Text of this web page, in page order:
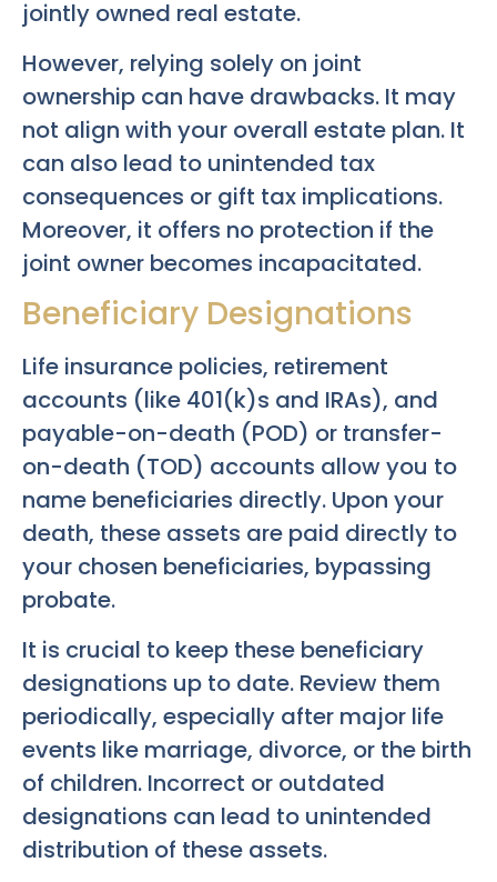
jointly owned real estate.
However, relying solely on joint
ownership can have drawbacks. It may
not align with your overall estate plan. It
can also lead to unintended tax
consequences or gift tax implications.
Moreover, it offers no protection if the
joint owner becomes incapacitated.
Beneficiary Designations
Life insurance policies, retirement
accounts (like 401(k)s and IRAs), and
payable-on-death (POD) or transfer-
on-death (TOD) accounts allow you to
name beneficiaries directly. Upon your
death, these assets are paid directly to
your chosen beneficiaries, bypassing
probate.
It is crucial to keep these beneficiary
designations up to date. Review them
periodically, especially after major life
events like marriage, divorce, or the birth
of children. Incorrect or outdated
designations can lead to unintended
distribution of these assets.